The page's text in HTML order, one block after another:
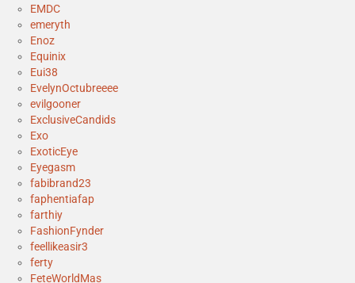
EMDC
emeryth
Enoz
Equinix
Eui38
EvelynOctubreeee
evilgooner
ExclusiveCandids
Exo
ExoticEye
Eyegasm
fabibrand23
faphentiafap
farthiy
FashionFynder
feellikeasir3
ferty
FeteWorldMas